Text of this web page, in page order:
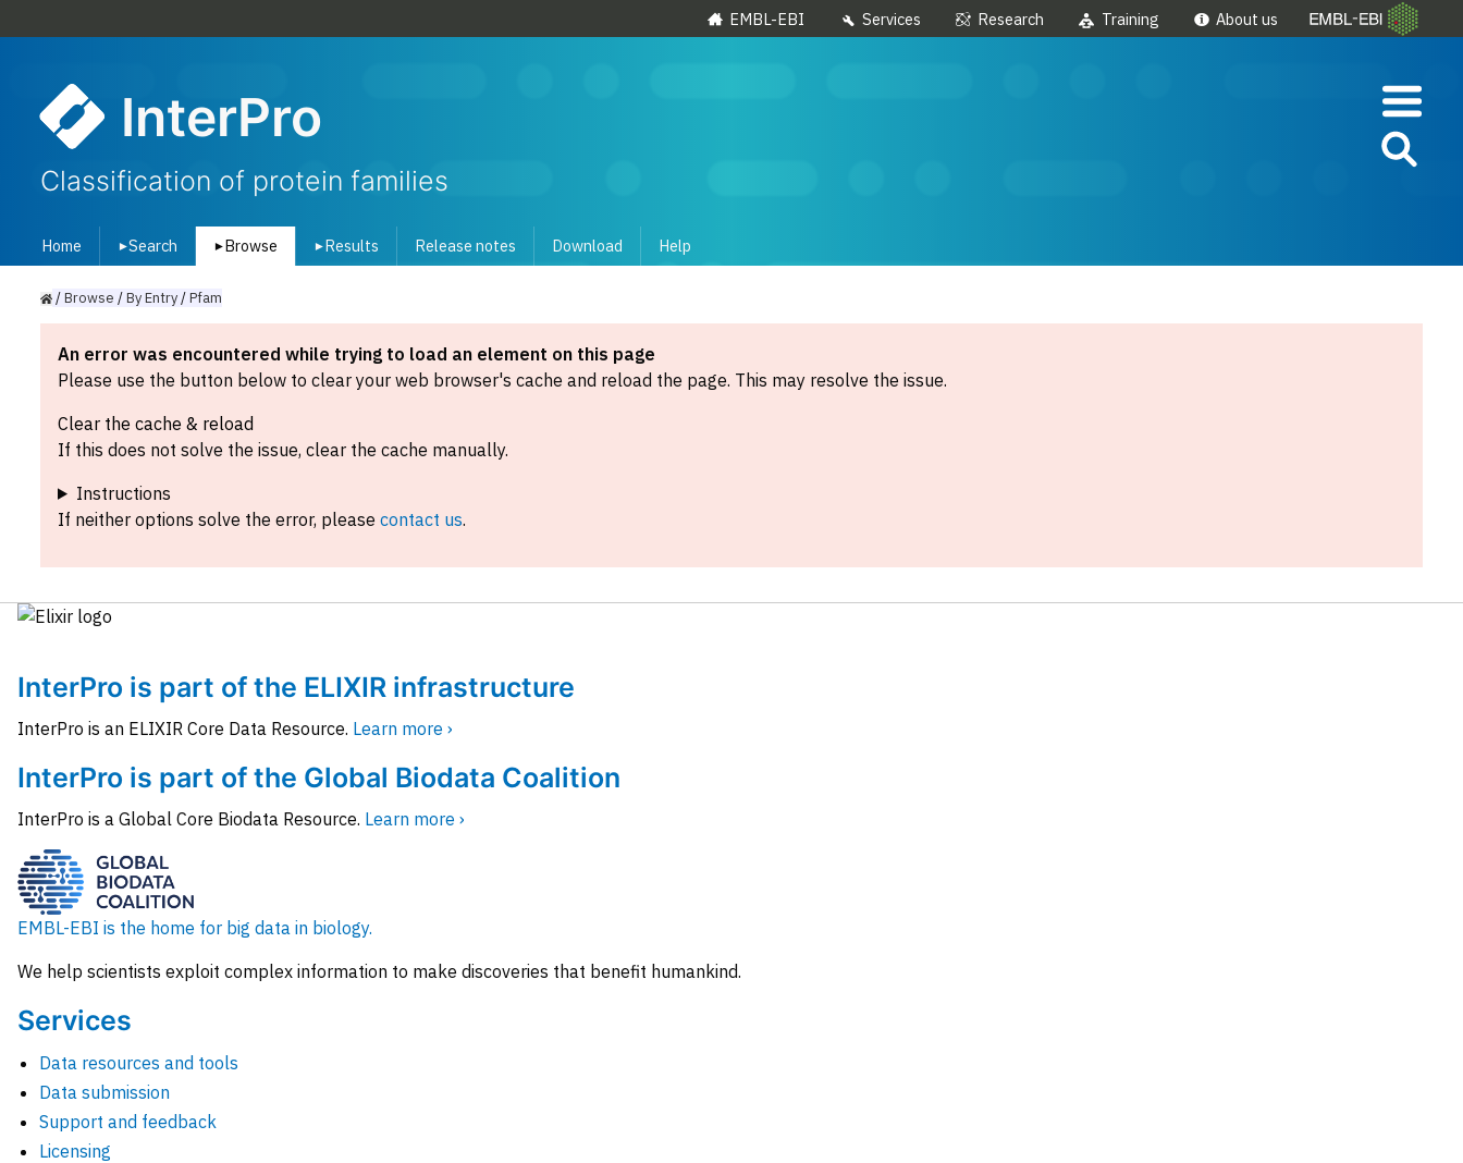
EMBL-EBI Services Research Training About us
InterPro
Classification of protein families
Home ▾Search ▾ Browse ▾ Results Release notes Download Help
/Browse /ByEntry/Pfam
An error was encountered while trying to load an element on this page
Please use the button below to clear your web browser's cache and reload the page. This may resolve the issue.
Clear the cache & reload
If this does not solve the issue, clear the cache manually.
Instructions
If neither options solve the error, please contact us.
InterPro is part of the ELIXIR infrastructure
InterPro is an ELIXIR Core Data Resource. Learn more ›
InterPro is part of the Global Biodata Coalition
InterPro is a Global Core Biodata Resource. Learn more ›
EMBL-EBI is the home for big data in biology.
We help scientists exploit complex information to make discoveries that benefit humankind.
Services
Data resources and tools
Data submission
Support and feedback
Licensing